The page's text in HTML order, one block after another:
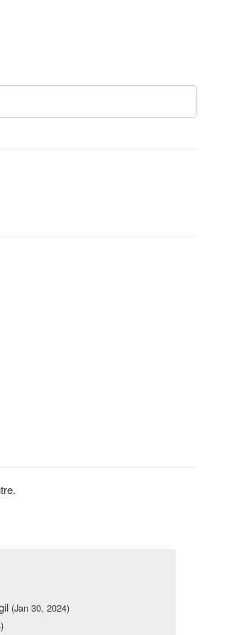
(Jan 30, 2024)